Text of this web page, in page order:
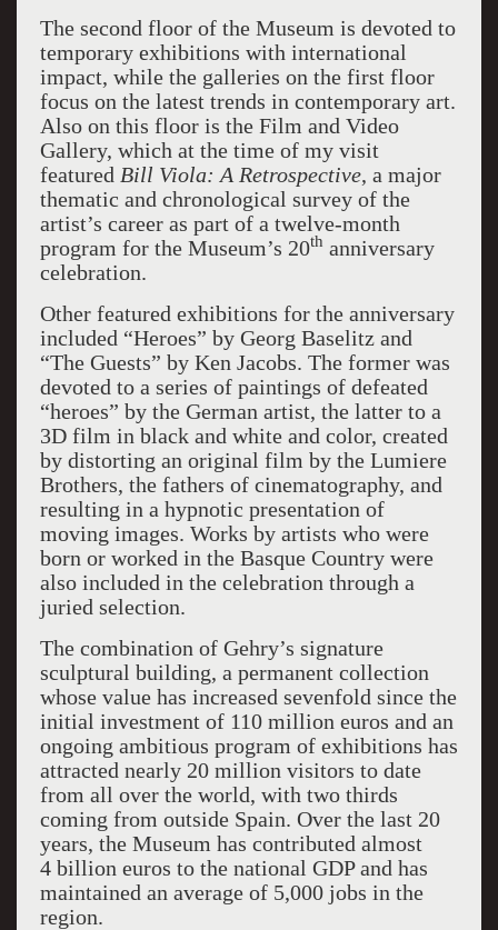
The second floor of the Museum is devoted to
temporary exhibitions with international
impact, while the galleries on the first floor
focus on the latest trends in contemporary art.
Also on this floor is the Film and Video
Gallery, which at the time of my visit
featured Bill Viola: A Retrospective, a major
thematic and chronological survey of the
artist’s career as part of a twelve-month
program for the Museum’s 20th anniversary
celebration.
Other featured exhibitions for the anniversary
included “Heroes” by Georg Baselitz and
“The Guests” by Ken Jacobs. The former was
devoted to a series of paintings of defeated
“heroes” by the German artist, the latter to a
3D film in black and white and color, created
by distorting an original film by the Lumiere
Brothers, the fathers of cinematography, and
resulting in a hypnotic presentation of
moving images. Works by artists who were
born or worked in the Basque Country were
also included in the celebration through a
juried selection.
The combination of Gehry’s signature
sculptural building, a permanent collection
whose value has increased sevenfold since the
initial investment of 110 million euros and an
ongoing ambitious program of exhibitions has
attracted nearly 20 million visitors to date
from all over the world, with two thirds
coming from outside Spain. Over the last 20
years, the Museum has contributed almost
4 billion euros to the national GDP and has
maintained an average of 5,000 jobs in the
region.